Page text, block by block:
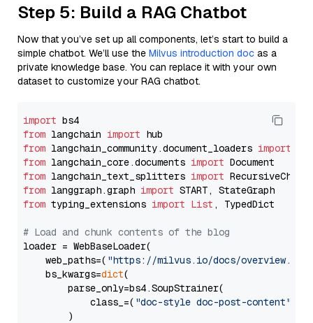
Step 5: Build a RAG Chatbot
Now that you’ve set up all components, let’s start to build a
simple chatbot. We’ll use the Milvus introduction doc as a
private knowledge base. You can replace it with your own
dataset to customize your RAG chatbot.
import
from langchain import
from langchain_community.document_loaders import
from langchain_core.documents import
from langchain_text_splitters import
from langgraph.graph import
from typing_extensions import List , TypedDict
# Load and chunk contents of the blog
loader = WebBaseLoader(
    web_paths=(
"https://milvus.io/docs/overview.md"
    bs_kwargs=
dict(
        parse_only=bs4.SoupStrainer(
            class_=(
"doc-style doc-post-content"
        )